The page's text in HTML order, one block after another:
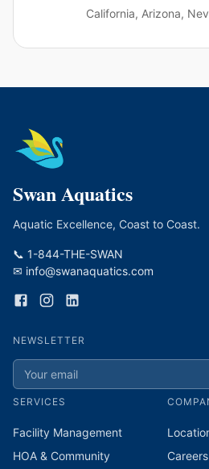
California, Arizona,
Swan Aquatics
Aquatic Excellence, Coast to Coast.
📞 1-844-THE-SWAN
✉ info@swanaquatics.com
NEWSLETTER
SERVICES
Facility Management
HOA & Community
Careers